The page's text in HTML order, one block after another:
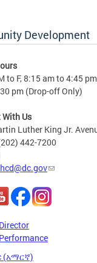
Development
to F, 8:15 am to 4:45
pm (Drop-off Only)
Us
Luther King Jr.
442-7200
(አማርኛ)